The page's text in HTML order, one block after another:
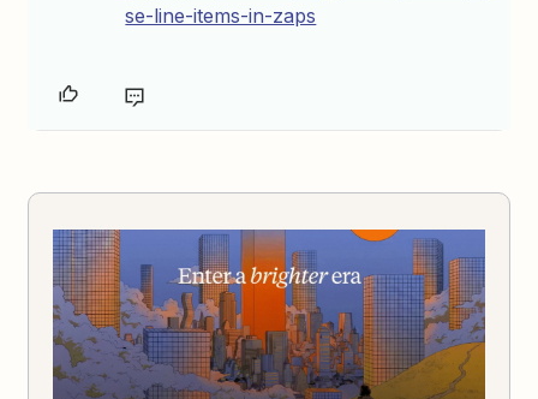
se-line-items-in-zaps